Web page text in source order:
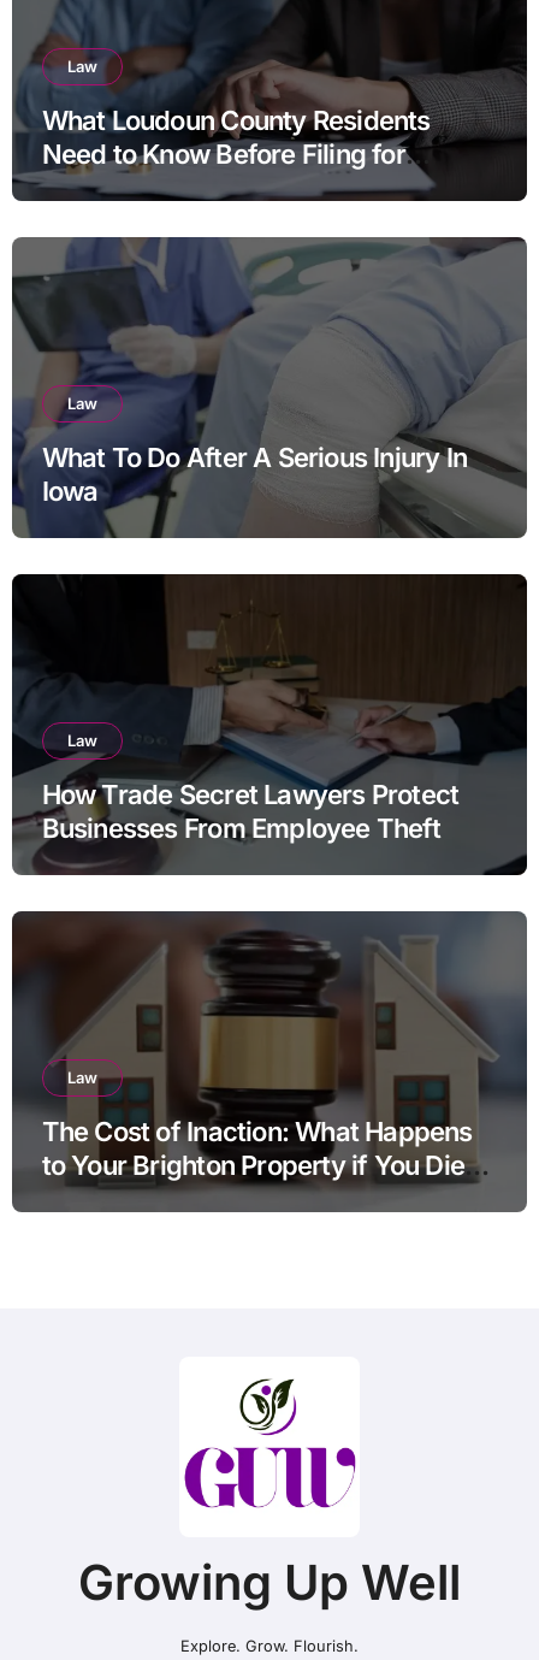
Law
What Loudoun County Residents
Need to Know Before Filing for
Divorce in Virginia
Law
What To Do After A Serious Injury In
Iowa
Law
How Trade Secret Lawyers Protect
Businesses From Employee Theft
Law
The Cost of Inaction: What Happens
to Your Brighton Property if You Die
Without a Plan?
Growing Up Well
Explore. Grow. Flourish.